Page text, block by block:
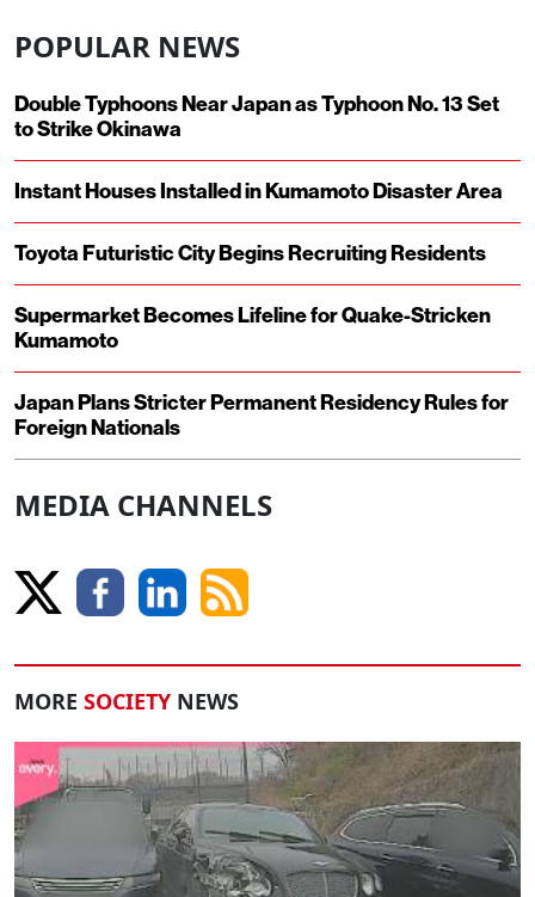
POPULAR NEWS
Double Typhoons Near Japan as Typhoon No. 13 Set
to Strike Okinawa
Instant Houses Installed in Kumamoto Disaster Area
Toyota Futuristic City Begins Recruiting Residents
Supermarket Becomes Lifeline for Quake-Stricken
Kumamoto
Japan Plans Stricter Permanent Residency Rules for
Foreign Nationals
MEDIA CHANNELS
MORE SOCIETY NEWS